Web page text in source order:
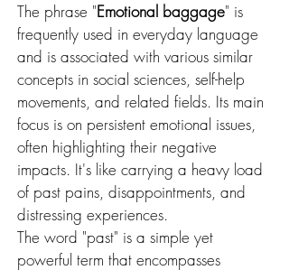
The phrase "Emotional baggage" is
frequently used in everyday language
and is associated with various similar
concepts in social sciences, self-help
movements, and related fields. Its main
focus is on persistent emotional issues,
often highlighting their negative
impacts. It's like carrying a heavy load
of past pains, disappointments, and
distressing experiences.
The word "past" is a simple yet
powerful term that encompasses